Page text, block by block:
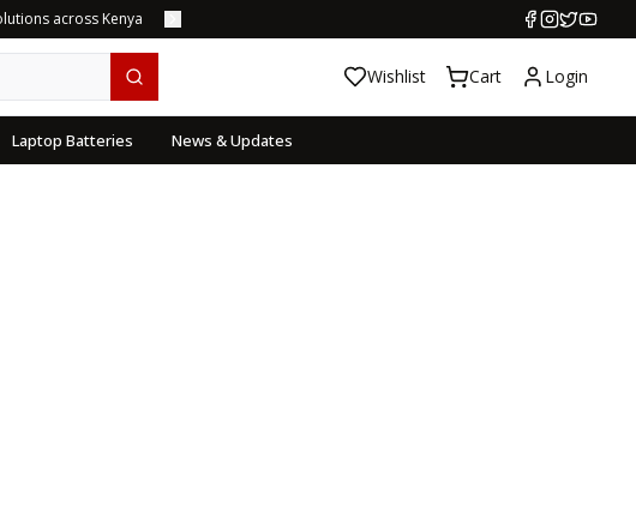
across Kenya
Wishlist Cart Login
Laptop Batteries News & Updates